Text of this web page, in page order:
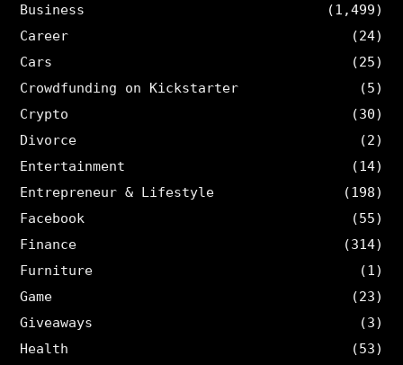
Business
(1,499)
Career
(24)
Cars
(25)
Crowdfunding on Kickstarter
(5)
Crypto
(30)
Divorce
(2)
Entertainment
(14)
Entrepreneur & Lifestyle
(198)
Facebook
(55)
Finance
(314)
Furniture
(1)
Game
(23)
Giveaways
(3)
Health
(53)